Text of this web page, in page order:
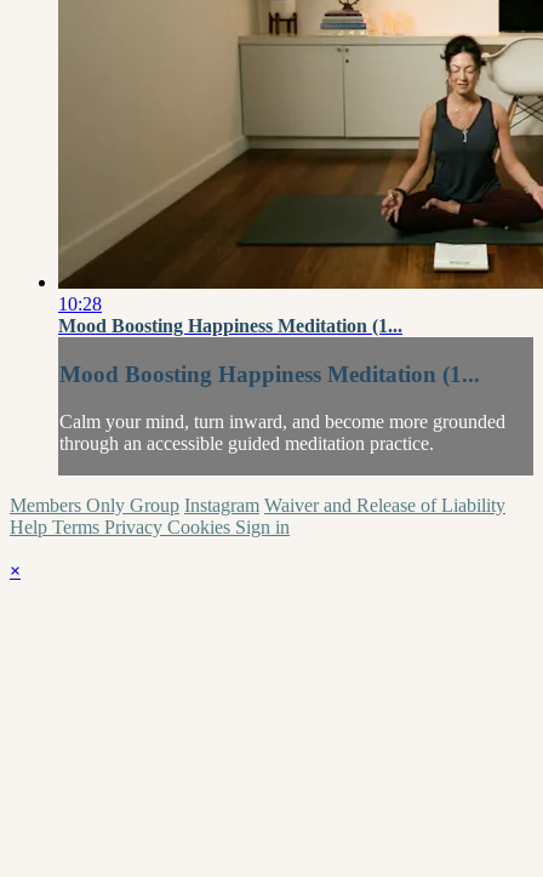
10:28
Mood Boosting Happiness Meditation (1...
Mood Boosting Happiness Meditation (1...
Calm your mind, turn inward, and become more grounded
through an accessible guided meditation practice.
Members Only Group Instagram Waiver and Release of Liability
Help Terms Privacy Cookies Sign in
×